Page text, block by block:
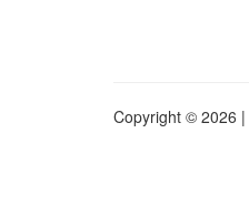
Copyright © 2026 |